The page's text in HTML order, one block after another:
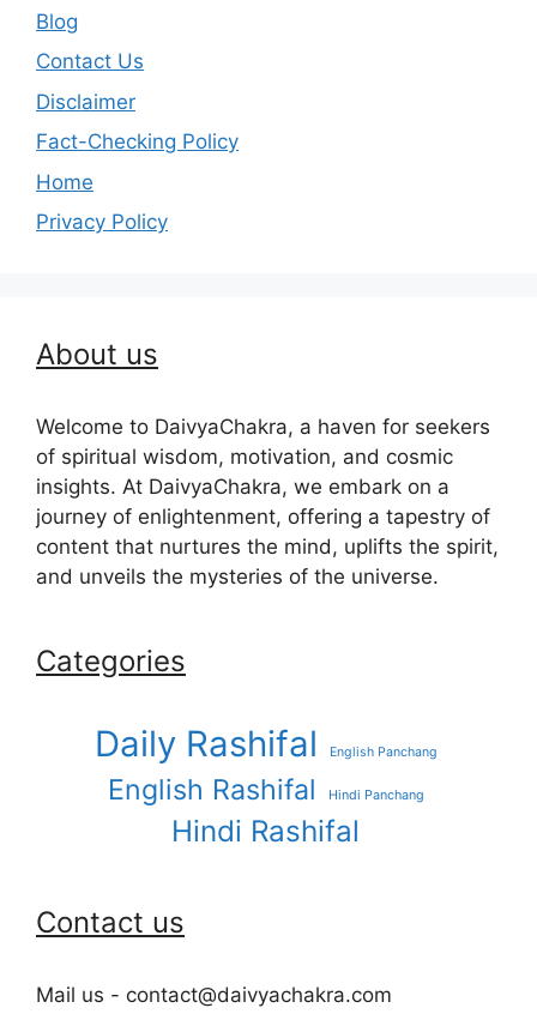
Blog
Contact Us
Disclaimer
Fact-Checking Policy
Home
Privacy Policy
About us
Welcome to DaivyaChakra, a haven for seekers
of spiritual wisdom, motivation, and cosmic
insights. At DaivyaChakra, we embark on a
journey of enlightenment, offering a tapestry of
content that nurtures the mind, uplifts the spirit,
and unveils the mysteries of the universe.
Categories
Daily Rashifal English Panchang
English Rashifal Hindi Panchang
Hindi Rashifal
Contact us
Mail us - contact@daivyachakra.com